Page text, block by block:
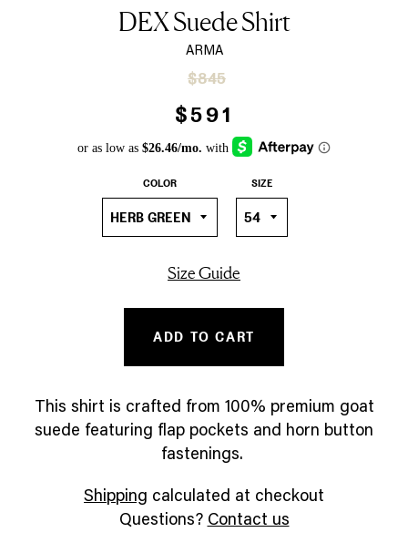
DEX Suede Shirt
ARMA
price
price
$845
$591
COLOR SIZE
Size Guide
ADD TO CART
This shirt is crafted from 100% premium goat
suede featuring flap pockets and horn button
fastenings.
Shipping calculated at checkout
Questions? Contact us